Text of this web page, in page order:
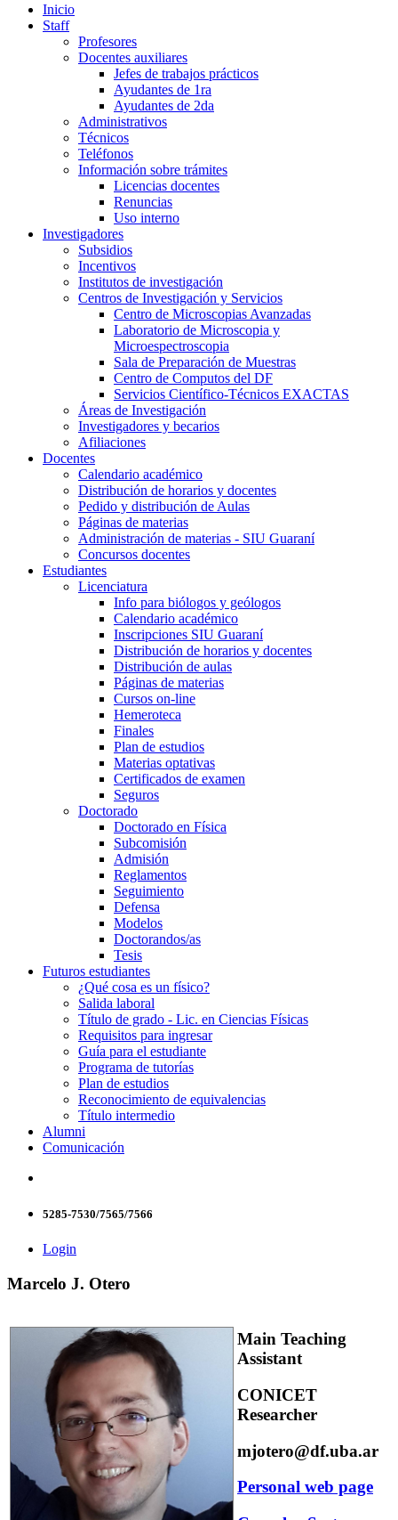
Inicio
Staff
Profesores
Docentes auxiliares
Jefes de trabajos prácticos
Ayudantes de 1ra
Ayudantes de 2da
Administrativos
Técnicos
Teléfonos
Información sobre trámites
Licencias docentes
Renuncias
Uso interno
Investigadores
Subsidios
Incentivos
Institutos de investigación
Centros de Investigación y Servicios
Centro de Microscopias Avanzadas
Laboratorio de Microscopia y
Microespectroscopia
Sala de Preparación de Muestras
Centro de Computos del DF
Servicios Científico-Técnicos EXACTAS
Áreas de Investigación
Investigadores y becarios
Afiliaciones
Docentes
Calendario académico
Distribución de horarios y docentes
Pedido y distribución de Aulas
Páginas de materias
Administración de materias - SIU Guaraní
Concursos docentes
Estudiantes
Licenciatura
Info para biólogos y geólogos
Calendario académico
Inscripciones SIU Guaraní
Distribución de horarios y docentes
Distribución de aulas
Páginas de materias
Cursos on-line
Hemeroteca
Finales
Plan de estudios
Materias optativas
Certificados de examen
Seguros
Doctorado
Doctorado en Física
Subcomisión
Admisión
Reglamentos
Seguimiento
Defensa
Modelos
Doctorandos/as
Tesis
Futuros estudiantes
¿Qué cosa es un físico?
Salida laboral
Título de grado - Lic. en Ciencias Físicas
Requisitos para ingresar
Guía para el estudiante
Programa de tutorías
Plan de estudios
Reconocimiento de equivalencias
Título intermedio
Alumni
Comunicación
5285-7530/7565/7566
Login
Marcelo J. Otero
Main Teaching
Assistant
CONICET
Researcher
mjotero@df.uba.ar
Personal web page